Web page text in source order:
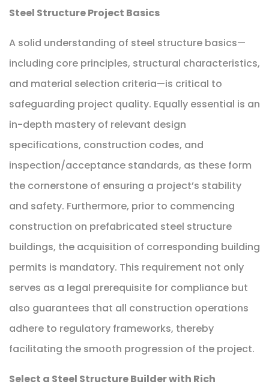
Steel Structure Project Basics
A solid understanding of steel structure basics—
including core principles, structural characteristics,
and material selection criteria—is critical to
safeguarding project quality. Equally essential is an
in-depth mastery of relevant design
specifications, construction codes, and
inspection/acceptance standards, as these form
the cornerstone of ensuring a project’s stability
and safety. Furthermore, prior to commencing
construction on prefabricated steel structure
buildings, the acquisition of corresponding building
permits is mandatory. This requirement not only
serves as a legal prerequisite for compliance but
also guarantees that all construction operations
adhere to regulatory frameworks, thereby
facilitating the smooth progression of the project.
Select a Steel Structure Builder with Rich